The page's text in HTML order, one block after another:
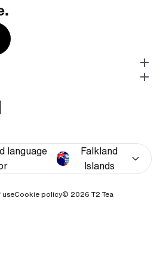
language
Falkland
Islands
useCookie policy© 2026 T2 Tea